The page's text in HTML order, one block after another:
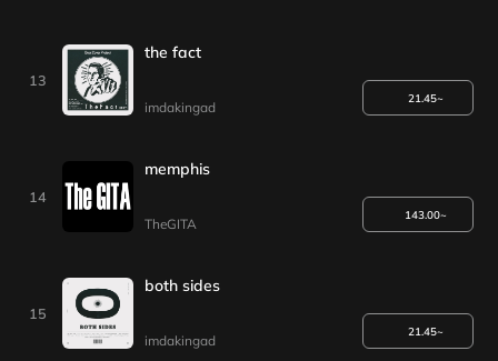
13
the fact
imdakingad
21.45~
14
memphis
TheGITA
143.00~
15
both sides
imdakingad
21.45~